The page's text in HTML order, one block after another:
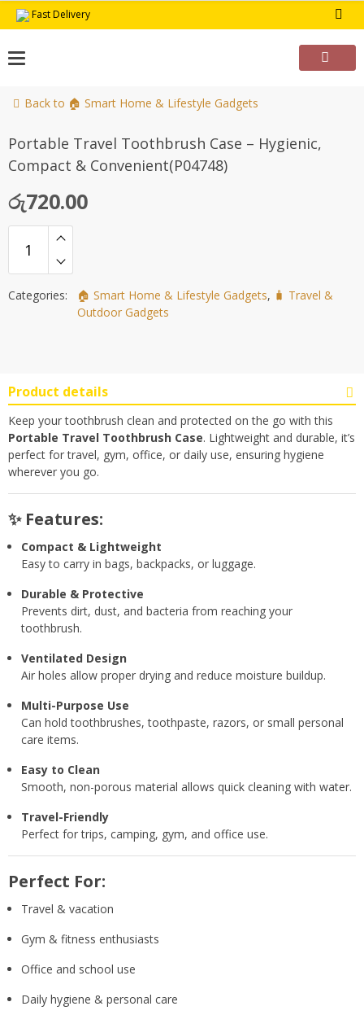
Skip
Fast Delivery
Back to 🏠 Smart Home & Lifestyle Gadgets
Portable Travel Toothbrush Case – Hygienic,
Compact & Convenient(P04748)
රු720.00
Categories: 🏠 Smart Home & Lifestyle Gadgets, 🧳 Travel &
Outdoor Gadgets
Product details
Keep your toothbrush clean and protected on the go with this
Portable Travel Toothbrush Case. Lightweight and durable, it’s
perfect for travel, gym, office, or daily use, ensuring hygiene
wherever you go.
✨ Features:
Compact & Lightweight
Easy to carry in bags, backpacks, or luggage.
Durable & Protective
Prevents dirt, dust, and bacteria from reaching your
toothbrush.
Ventilated Design
Air holes allow proper drying and reduce moisture buildup.
Multi-Purpose Use
Can hold toothbrushes, toothpaste, razors, or small personal
care items.
Easy to Clean
Smooth, non-porous material allows quick cleaning with water.
Travel-Friendly
Perfect for trips, camping, gym, and office use.
Perfect For:
Travel & vacation
Gym & fitness enthusiasts
Office and school use
Daily hygiene & personal care